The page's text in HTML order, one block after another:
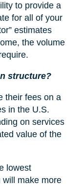
to provide a
for all of your
estimates
the volume
structure?
their fees on a
in the U.S.
on services
value of the
lowest
will make more